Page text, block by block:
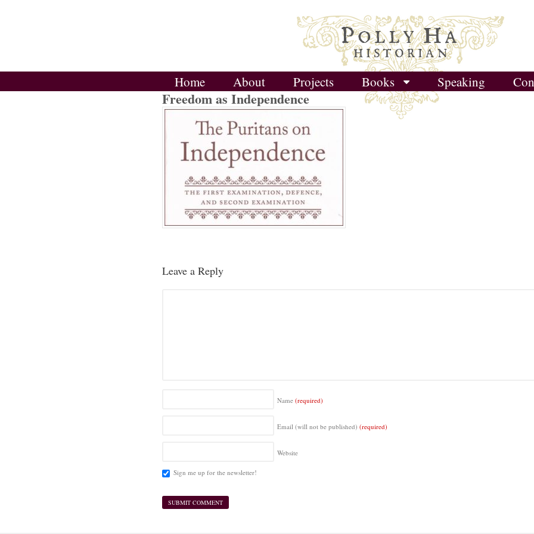
POLLY HA
HISTORIAN
Home About Projects Books Speaking
Freedom as Independence
Leave a Reply
Name (required)
Email (will not be published) (required)
Website
Sign me up for the newsletter!